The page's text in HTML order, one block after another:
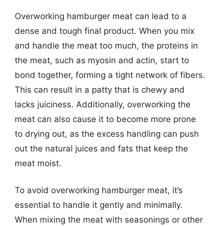
Overworking hamburger meat can lead to a
dense and tough final product. When you mix
and handle the meat too much, the proteins in
the meat, such as myosin and actin, start to
bond together, forming a tight network of fibers.
This can result in a patty that is chewy and
lacks juiciness. Additionally, overworking the
meat can also cause it to become more prone
to drying out, as the excess handling can push
out the natural juices and fats that keep the
meat moist.
To avoid overworking hamburger meat, it’s
essential to handle it gently and minimally.
When mixing the meat with seasonings or other